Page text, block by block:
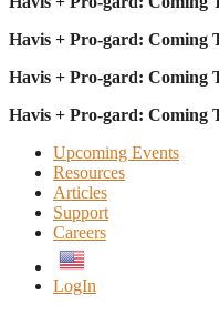
Havis + Pro-gard: Coming
Havis + Pro-gard: Coming
Havis + Pro-gard: Coming
Upcoming Events
Resources
Articles
Support
Careers
LogIn